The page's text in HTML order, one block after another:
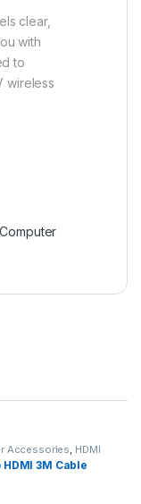
clear,
with
to
wireless
Computer
Accessories HDMI
HDMI 3M Cable